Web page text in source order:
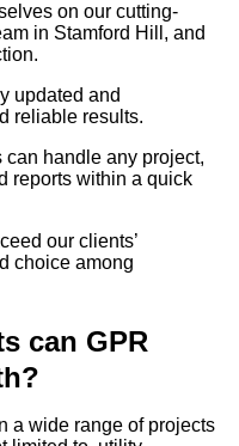
on our cutting-
in Stamford Hill, and
updated and
reliable results.
can handle any project,
reports within a quick
our clients’
choice among
can GPR
a wide range of projects